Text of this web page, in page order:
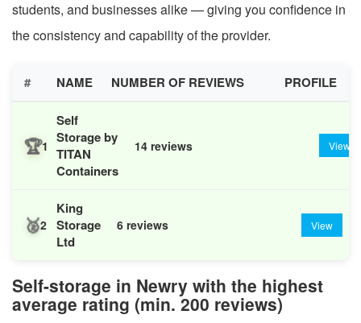
students, and businesses alike — giving you confidence in
the consistency and capability of the provider.
# NAME NUMBER OF REVIEWS PROFILE
🏆1
Self
Storage by
TITAN
Containers
14 reviews View
🥈2
King
Storage
Ltd
6 reviews View
Self-storage in Newry with the highest
average rating (min. 200 reviews)